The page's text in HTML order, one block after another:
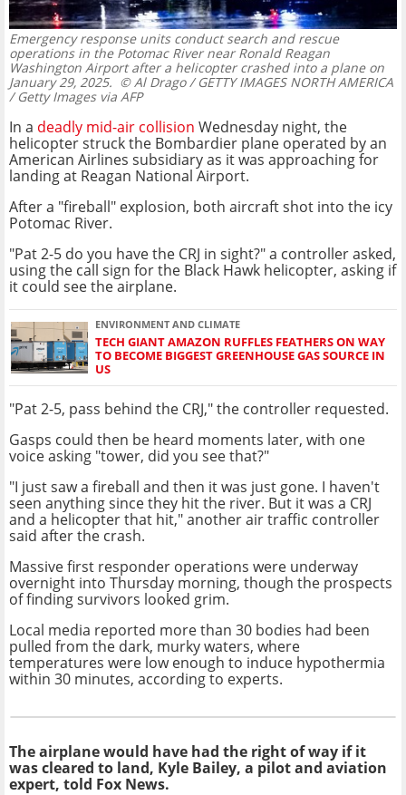
Emergency response units conduct search and rescue
operations in the Potomac River near Ronald Reagan
Washington Airport after a helicopter crashed into a plane on
January 29, 2025. © Al Drago / GETTY IMAGES NORTH AMERICA
/ Getty Images via AFP
In a deadly mid-air collision Wednesday night, the
helicopter struck the Bombardier plane operated by an
American Airlines subsidiary as it was approaching for
landing at Reagan National Airport.
After a "fireball" explosion, both aircraft shot into the icy
Potomac River.
"Pat 2-5 do you have the CRJ in sight?" a controller asked,
using the call sign for the Black Hawk helicopter, asking if
it could see the airplane.
ENVIRONMENT AND CLIMATE
TECH GIANT AMAZON RUFFLES FEATHERS ON WAY
TO BECOME BIGGEST GREENHOUSE GAS SOURCE IN
US
"Pat 2-5, pass behind the CRJ," the controller requested.
Gasps could then be heard moments later, with one
voice asking "tower, did you see that?"
"I just saw a fireball and then it was just gone. I haven't
seen anything since they hit the river. But it was a CRJ
and a helicopter that hit," another air traffic controller
said after the crash.
Massive first responder operations were underway
overnight into Thursday morning, though the prospects
of finding survivors looked grim.
Local media reported more than 30 bodies had been
pulled from the dark, murky waters, where
temperatures were low enough to induce hypothermia
within 30 minutes, according to experts.
The airplane would have had the right of way if it
was cleared to land, Kyle Bailey, a pilot and aviation
expert, told Fox News.